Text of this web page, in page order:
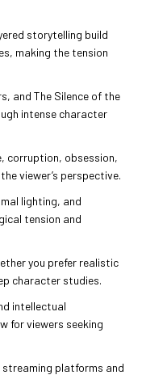
storytelling build
making the tension
and The Silence of the
intense character
corruption, obsession,
viewer’s perspective.
lighting, and
tension and
you prefer realistic
character studies.
intellectual
for viewers seeking
streaming platforms and